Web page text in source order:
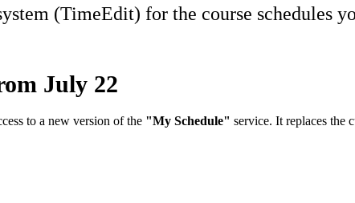
(TimeEdit) for the course schedules
July 22
to a new version of the "My Schedule" service. It replaces the